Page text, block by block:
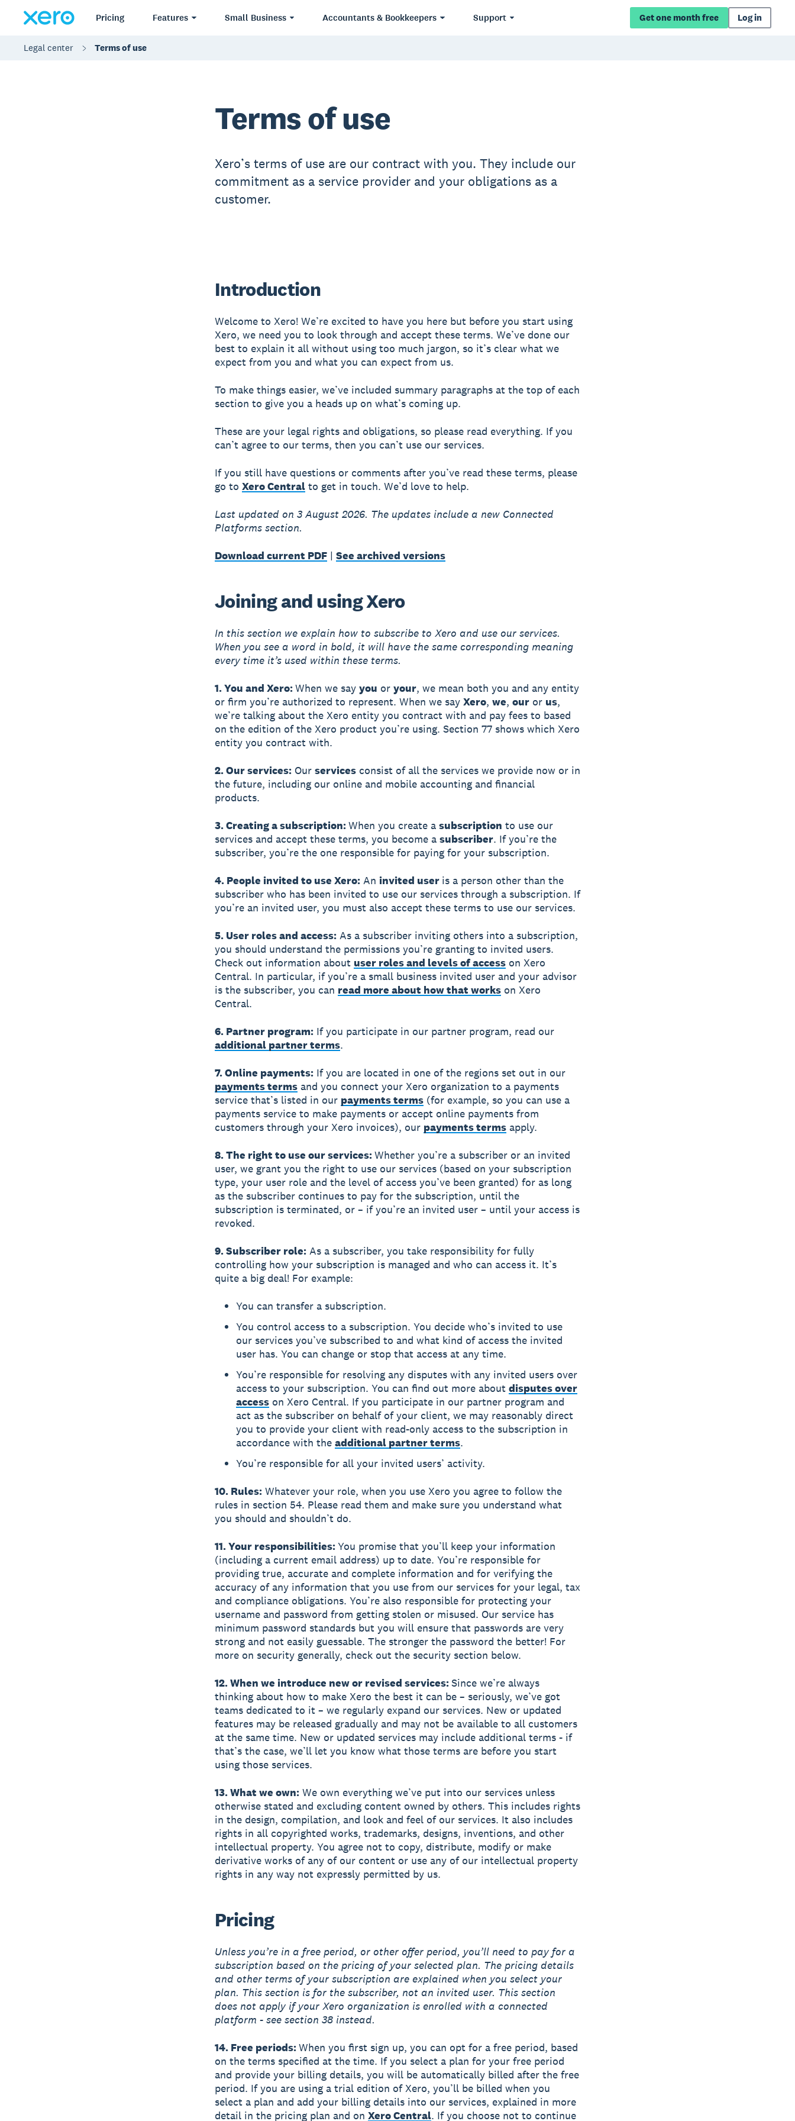
Pricing Features Small Business Accountants & Bookkeepers Support Get one month free Log in
Legal center Terms of use
Terms of use
Xero’s terms of use are our contract with you. They include our
commitment as a service provider and your obligations as a
customer.
Introduction
Welcome to Xero! We’re excited to have you here but before you start using
Xero, we need you to look through and accept these terms. We’ve done our
best to explain it all without using too much jargon, so it’s clear what we
expect from you and what you can expect from us.
To make things easier, we’ve included summary paragraphs at the top of each
section to give you a heads up on what’s coming up.
These are your legal rights and obligations, so please read everything. If you
can’t agree to our terms, then you can’t use our services.
If you still have questions or comments after you’ve read these terms, please
go to Xero Centralto get in touch. We’d love to help.
Last updated on 3 August 2026. The updates include a new Connected
Platforms section.
Download current PDF| See archived versions
Joining and using Xero
In this section we explain how to subscribe to Xero and use our services.
When you see a word in bold, it will have the same corresponding meaning
every time it’s used within these terms.
1. You and Xero:When we say you or your, we mean both you and any entity
or firm you’re authorized to represent. When we say Xero, we, ouror us,
we’re talking about the Xero entity you contract with and pay fees to based
on the edition of the Xero product you’re using. Section 77 shows which Xero
entity you contract with.
2. Our services:Our servicesconsist of all the services we provide now or in
the future, including our online and mobile accounting and financial
products.
3. Creating a subscription:When you create a subscription to use our
services and accept these terms, you become a subscriber. If you’re the
subscriber, you’re the one responsible for paying for your subscription.
4. People invited to use Xero:An invited user is a person other than the
subscriber who has been invited to use our services through a subscription. If
you’re an invited user, you must also accept these terms to use our services.
5. User roles and access:As a subscriber inviting others into a subscription,
you should understand the permissions you’re granting to invited users.
Check out information about user roles and levels of accesson Xero
Central. In particular, if you’re a small business invited user and your advisor
is the subscriber, you can read more about how that workson Xero
Central.
6. Partner program:If you participate in our partner program, read our
additional partner terms.
7. Online payments:If you are located in one of the regions set out in our
payments termsand you connect your Xero organization to a payments
service that’s listed in our payments terms(for example, so you can use a
payments service to make payments or accept online payments from
customers through your Xero invoices), our payments termsapply.
8. The right to use our services:Whether you’re a subscriber or an invited
user, we grant you the right to use our services (based on your subscription
type, your user role and the level of access you’ve been granted) for as long
as the subscriber continues to pay for the subscription, until the
subscription is terminated, or – if you’re an invited user – until your access is
revoked.
9. Subscriber role:As a subscriber, you take responsibility for fully
controlling how your subscription is managed and who can access it. It’s
quite a big deal! For example:
You can transfer a subscription.
You control access to a subscription. You decide who’s invited to use
our services you’ve subscribed to and what kind of access the invited
user has. You can change or stop that access at any time.
You’re responsible for resolving any disputes with any invited users over
access to your subscription. You can find out more about disputes over
accesson Xero Central. If you participate in our partner program and
act as the subscriber on behalf of your client, we may reasonably direct
you to provide your client with read-only access to the subscription in
accordance with the additional partner terms.
You’re responsible for all your invited users’ activity.
10. Rules:Whatever your role, when you use Xero you agree to follow the
rules in section 54. Please read them and make sure you understand what
you should and shouldn’t do.
11. Your responsibilities:You promise that you’ll keep your information
(including a current email address) up to date. You’re responsible for
providing true, accurate and complete information and for verifying the
accuracy of any information that you use from our services for your legal, tax
and compliance obligations. You’re also responsible for protecting your
username and password from getting stolen or misused. Our service has
minimum password standards but you will ensure that passwords are very
strong and not easily guessable. The stronger the password the better! For
more on security generally, check out the security section below.
12. When we introduce new or revised services:Since we’re always
thinking about how to make Xero the best it can be – seriously, we’ve got
teams dedicated to it – we regularly expand our services. New or updated
features may be released gradually and may not be available to all customers
at the same time. New or updated services may include additional terms - if
that’s the case, we’ll let you know what those terms are before you start
using those services.
13. What we own:We own everything we’ve put into our services unless
otherwise stated and excluding content owned by others. This includes rights
in the design, compilation, and look and feel of our services. It also includes
rights in all copyrighted works, trademarks, designs, inventions, and other
intellectual property. You agree not to copy, distribute, modify or make
derivative works of any of our content or use any of our intellectual property
rights in any way not expressly permitted by us.
Pricing
Unless you’re in a free period, or other offer period, you’ll need to pay for a
subscription based on the pricing of your selected plan. The pricing details
and other terms of your subscription are explained when you select your
plan. This section is for the subscriber, not an invited user. This section
does not apply if your Xero organization is enrolled with a connected
platform - see section 38 instead.
14. Free periods:When you first sign up, you can opt for a free period, based
on the terms specified at the time. If you select a plan for your free period
and provide your billing details, you will be automatically billed after the free
period. If you are using a trial edition of Xero, you’ll be billed when you
select a plan and add your billing details into our services, explained in more
detail in the pricing plan and on Xero Central. If you choose not to continue